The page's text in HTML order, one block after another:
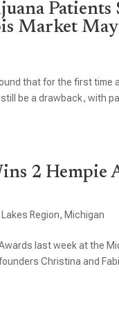
Market
that for the first time
be a drawback, with
2 Hempie
Region, Michigan
last week at the
Christina and